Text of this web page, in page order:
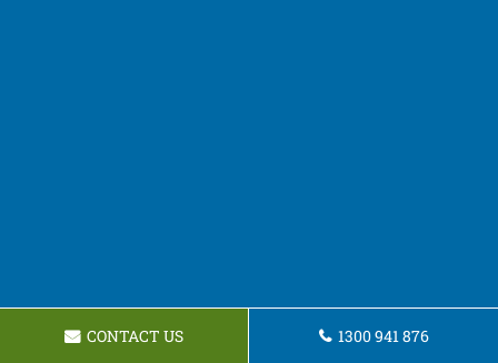
CONTACT US 1300 941 876